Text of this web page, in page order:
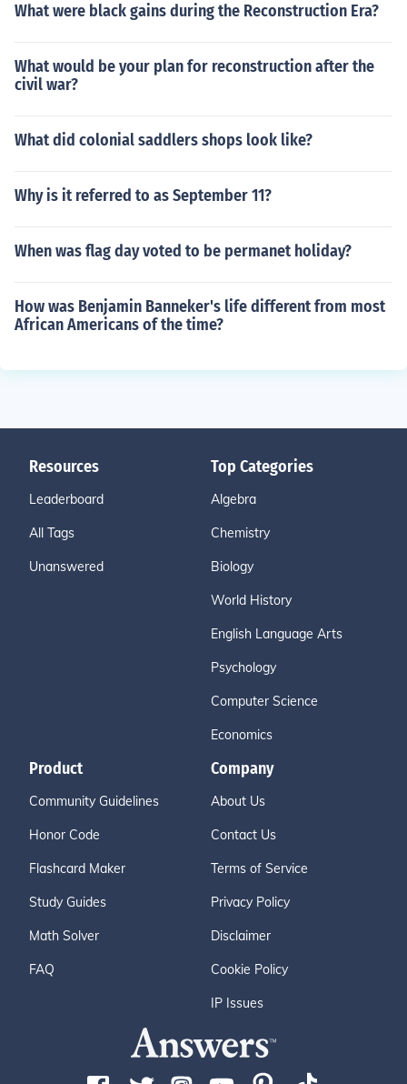
What were black gains during the Reconstruction Era?
What would be your plan for reconstruction after the
civil war?
What did colonial saddlers shops look like?
Why is it referred to as September 11?
When was flag day voted to be permanet holiday?
How was Benjamin Banneker's life different from most
African Americans of the time?
Resources
Leaderboard
All Tags
Unanswered
Top Categories
Algebra
Chemistry
Biology
World History
English Language Arts
Psychology
Computer Science
Economics
Product
Community Guidelines
Honor Code
Flashcard Maker
Study Guides
Math Solver
FAQ
Company
About Us
Contact Us
Terms of Service
Privacy Policy
Disclaimer
Cookie Policy
IP Issues